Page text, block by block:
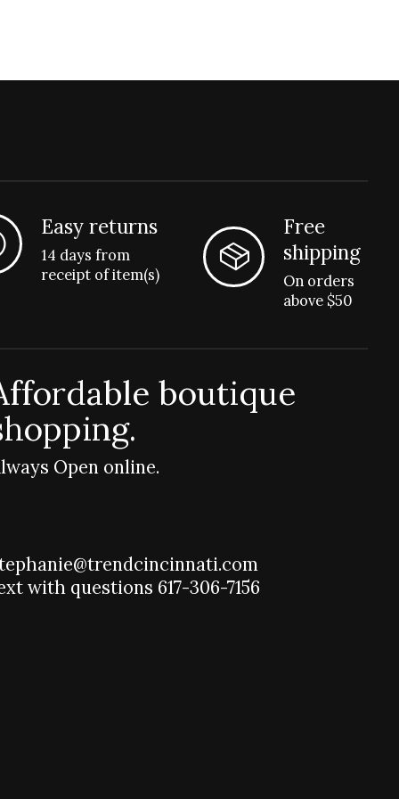
Easy returns
14 days from
receipt of item(s)
Free
shipping
On orders
above $50
boutique
Open online.
with questions 617-306-7156